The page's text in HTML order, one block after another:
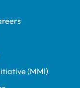
(MMI)